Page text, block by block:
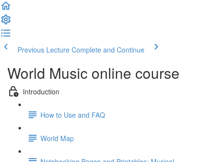
Previous Lecture Complete and Continue
World Music online course
Introduction
How to Use and FAQ
World Map